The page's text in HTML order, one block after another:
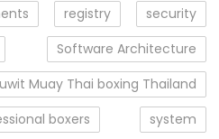
registry
security
Software Architecture
Muay Thai boxing Thailand
boxers
system